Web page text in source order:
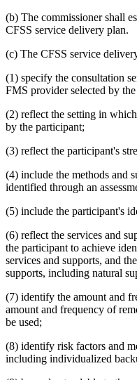
(b) The commissioner shall
CFSS service delivery plan.
(c) The CFSS service
(1) specify the consultation
FMS provider selected by
(2) reflect the setting in
by the participant;
(3) reflect the participant's
(4) include the methods and
identified through an
(5) include the participant's
(6) reflect the services and
the participant to achieve
services and supports, and
supports, including natural
(7) identify the amount and
amount and frequency of
be used;
(8) identify risk factors and
including individualized